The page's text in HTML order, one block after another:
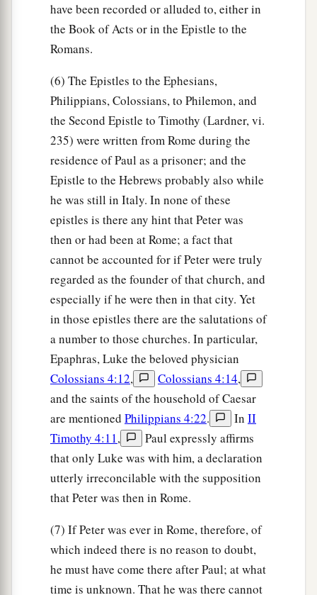
have been recorded or alluded to, either in
the Book of Acts or in the Epistle to the
Romans.
(6) The Epistles to the Ephesians,
Philippians, Colossians, to Philemon, and
the Second Epistle to Timothy (Lardner, vi.
235) were written from Rome during the
residence of Paul as a prisoner; and the
Epistle to the Hebrews probably also while
he was still in Italy. In none of these
epistles is there any hint that Peter was
then or had been at Rome; a fact that
cannot be accounted for if Peter were truly
regarded as the founder of that church, and
especially if he were then in that city. Yet
in those epistles there are the salutations of
a number to those churches. In particular,
Epaphras, Luke the beloved physician
Colossians 4:12, Colossians 4:14,
and the saints of the household of Caesar
are mentioned Philippians 4:22. In II
Timothy 4:11,
Paul expressly affirms
that only Luke was with him, a declaration
utterly irreconcilable with the supposition
that Peter was then in Rome.
(7) If Peter was ever in Rome, therefore, of
which indeed there is no reason to doubt,
he must have come there after Paul; at what
time is unknown. That he was there cannot